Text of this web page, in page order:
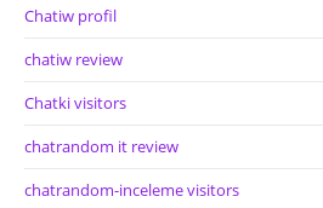
Chatiw profil
chatiw review
Chatki visitors
chatrandom it review
chatrandom-inceleme visitors